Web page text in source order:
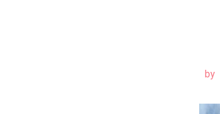
by